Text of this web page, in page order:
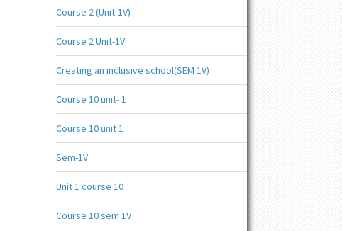
Course 2 (Unit-1V)
Course 2 Unit-1V
Creating an inclusive school(SEM 1V)
Course 10 unit- 1
Course 10 unit 1
Sem-1V
Unit 1 course 10
Course 10 sem 1V